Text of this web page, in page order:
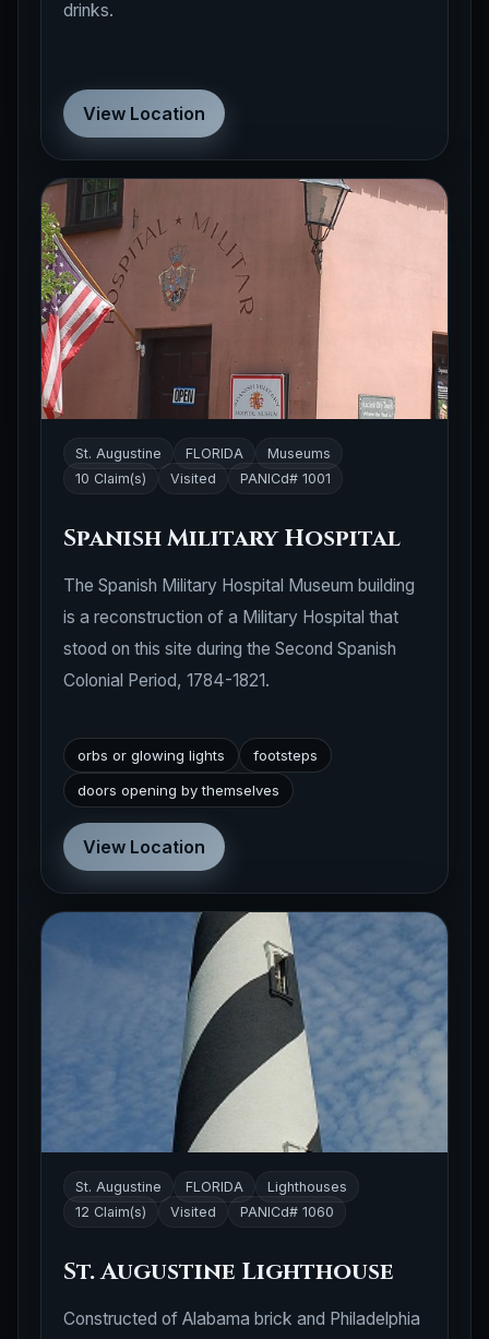
drinks.
View Location
St. Augustine FLORIDA
Museums
10 Claim(s)
Visited PANICd# 1001
Spanish Military Hospital
The Spanish Military Hospital Museum building
is a reconstruction of a Military Hospital that
stood on this site during the Second Spanish
Colonial Period, 1784-1821.
orbs or glowing lights
footsteps
doors opening by themselves
View Location
St. Augustine FLORIDA
Lighthouses
12 Claim(s)
Visited PANICd# 1060
St. Augustine Lighthouse
Constructed of Alabama brick and Philadelphia